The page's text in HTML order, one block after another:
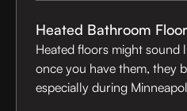
Heated Bathroom
Heated floors might sound
once you have them, they
especially during